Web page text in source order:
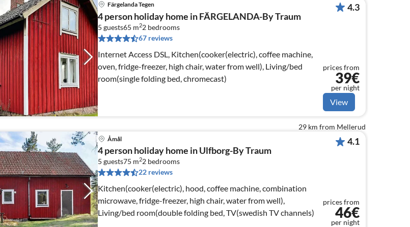
Färgelanda Tegen
4 person holiday home in FÄRGELANDA-By Traum
5 guests65 m22 bedrooms
67 reviews
Internet Access DSL, Kitchen(cooker(electric), coffee machine,
oven, fridge-freezer, high chair, water from well), Living/bed
room(single folding bed, chromecast)
4.3
prices from
39€
per night
View
29 km from Mellerud
Åmål
4 person holiday home in Ulfborg-By Traum
5 guests75 m22 bedrooms
22 reviews
Kitchen(cooker(electric), hood, coffee machine, combination
microwave, fridge-freezer, high chair, water from well),
Living/bed room(double folding bed, TV(swedish TV channels)
4.1
prices from
46€
per night